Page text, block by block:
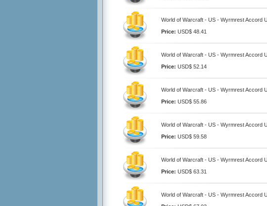
World of Warcraft - US - Wyrmrest Accord
Price: USD$ 48.41
World of Warcraft - US - Wyrmrest Accord
Price: USD$ 52.14
World of Warcraft - US - Wyrmrest Accord
Price: USD$ 55.86
World of Warcraft - US - Wyrmrest Accord
Price: USD$ 59.58
World of Warcraft - US - Wyrmrest Accord
Price: USD$ 63.31
World of Warcraft - US - Wyrmrest Accord